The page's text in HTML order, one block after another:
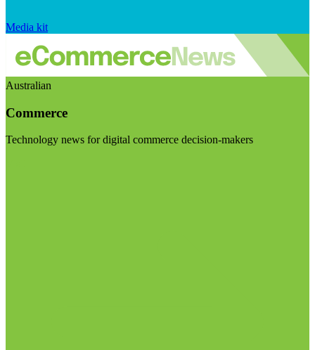
Media kit
Australian
Commerce
Technology news for digital commerce decision-makers